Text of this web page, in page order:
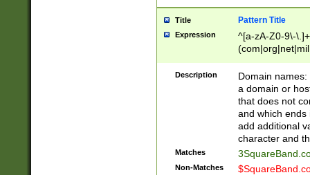
Title Pattern Title
Expression
^[a-zA-Z0-9\-
Description
Domain
a domain or
that does not
and which ends
add additional
character and
Matches
Non-Matches